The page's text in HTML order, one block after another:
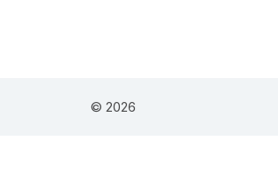
© 2026